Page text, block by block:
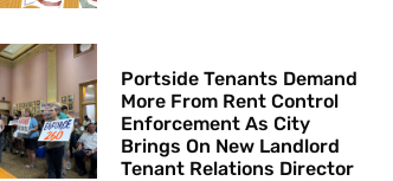
Portside Tenants Demand
More From Rent Control
Enforcement As City
Brings On New Landlord
Tenant Relations Director